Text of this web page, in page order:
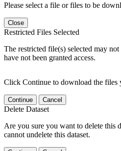
Please select a file or files to be
Close
Restricted Files Selected
The restricted file(s) selected may
have not been granted access.
Click Continue to download the files
Continue Cancel
Delete Dataset
Are you sure you want to delete this
cannot undelete this dataset.